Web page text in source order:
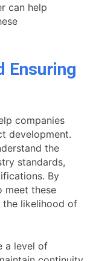
can help
Ensuring
companies
development.
the
standards,
By
meet these
the likelihood of
a level of